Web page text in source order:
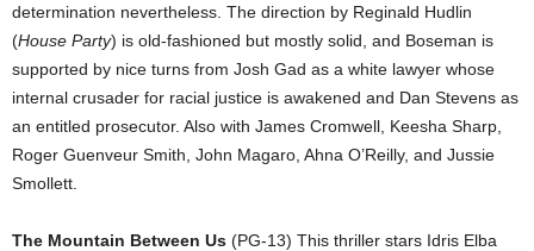
determination nevertheless. The direction by Reginald Hudlin
(House Party) is old-fashioned but mostly solid, and Boseman is
supported by nice turns from Josh Gad as a white lawyer whose
internal crusader for racial justice is awakened and Dan Stevens as
an entitled prosecutor. Also with James Cromwell, Keesha Sharp,
Roger Guenveur Smith, John Magaro, Ahna O’Reilly, and Jussie
Smollett.
The Mountain Between Us (PG-13) This thriller stars Idris Elba